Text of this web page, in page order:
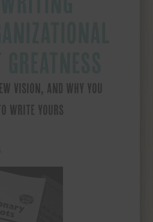
VISION, AND WHY YOU
WRITE YOURS